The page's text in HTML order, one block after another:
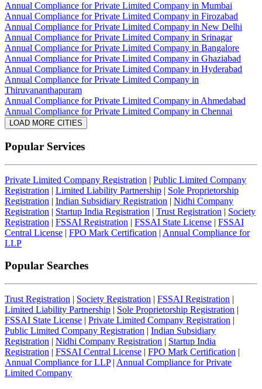
Annual Compliance for Private Limited Company in Mumbai
Annual Compliance for Private Limited Company in Firozabad
Annual Compliance for Private Limited Company in New Delhi
Annual Compliance for Private Limited Company in Srinagar
Annual Compliance for Private Limited Company in Bangalore
Annual Compliance for Private Limited Company in Ghaziabad
Annual Compliance for Private Limited Company in Hyderabad
Annual Compliance for Private Limited Company in
Thiruvananthapuram
Annual Compliance for Private Limited Company in Ahmedabad
Annual Compliance for Private Limited Company in Chennai
LOAD MORE CITIES
Popular Services
Private Limited Company Registration | Public Limited Company
Registration | Limited Liability Partnership | Sole Proprietorship
Registration | Indian Subsidiary Registration | Nidhi Company
Registration | Startup India Registration | Trust Registration | Society
Registration | FSSAI Registration | FSSAI State License | FSSAI
Central License | FPO Mark Certification | Annual Compliance for
LLP
Popular Searches
Trust Registration | Society Registration | FSSAI Registration |
Limited Liability Partnership | Sole Proprietorship Registration |
FSSAI State License | Private Limited Company Registration |
Public Limited Company Registration | Indian Subsidiary
Registration | Nidhi Company Registration | Startup India
Registration | FSSAI Central License | FPO Mark Certification |
Annual Compliance for LLP| Annual Compliance for Private
Limited Company